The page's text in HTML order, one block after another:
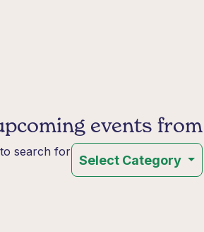
events
search for
Select Category